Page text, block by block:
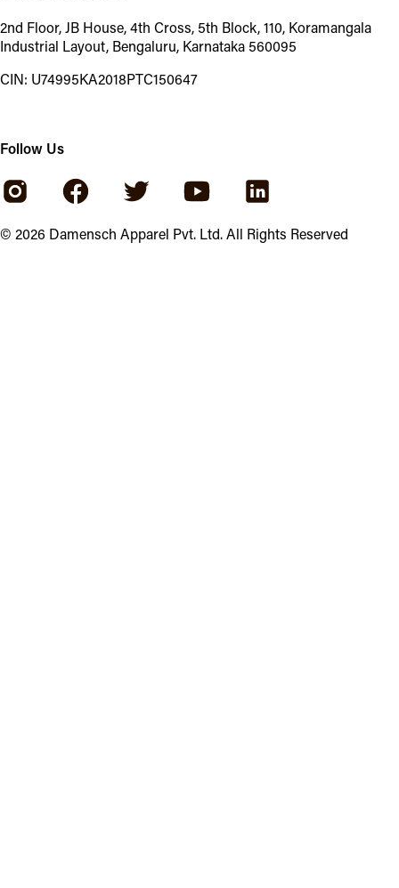
2nd Floor, JB House, 4th Cross, 5th Block, 110, Koramangala
Industrial Layout, Bengaluru, Karnataka 560095
CIN: U74995KA2018PTC150647
Follow Us
© 2026 Damensch Apparel Pvt. Ltd. All Rights Reserved